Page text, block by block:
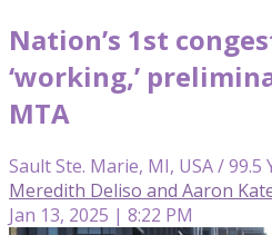
Nation’s 1st
‘working,’
MTA
Sault Ste. Marie, MI, USA / 99.5
Meredith Deliso and Aaron
Jan 13, 2025 | 8:22 PM